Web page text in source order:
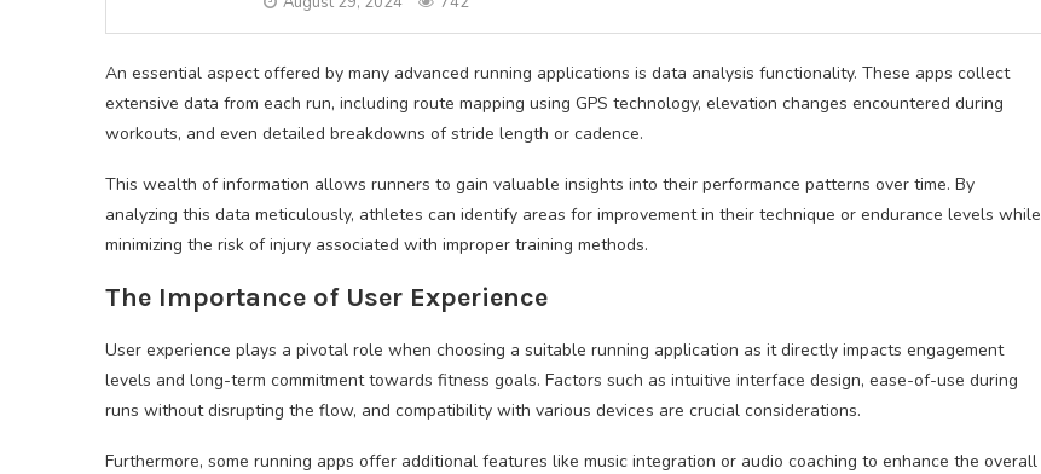
An essential aspect offered by many advanced running applications is data analysis functionality. These apps collect
extensive data from each run, including route mapping using GPS technology, elevation changes encountered during
workouts, and even detailed breakdowns of stride length or cadence.
This wealth of information allows runners to gain valuable insights into their performance patterns over time. By
analyzing this data meticulously, athletes can identify areas for improvement in their technique or endurance levels while
minimizing the risk of injury associated with improper training methods.
The Importance of User Experience
User experience plays a pivotal role when choosing a suitable running application as it directly impacts engagement
levels and long-term commitment towards fitness goals. Factors such as intuitive interface design, ease-of-use during
runs without disrupting the flow, and compatibility with various devices are crucial considerations.
Furthermore, some running apps offer additional features like music integration or audio coaching to enhance the overall